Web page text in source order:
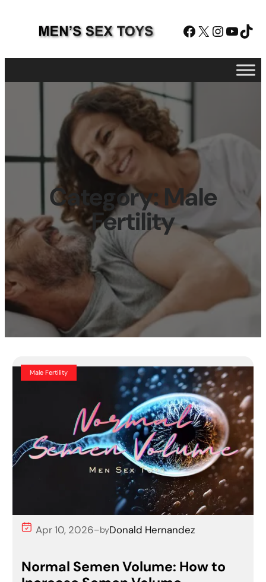
Facebook X InstagramYouTube TikTok
Category:Male
Fertility
Male Fertility
Apr 10, 2026–byDonald Hernandez
Normal Semen Volume: How to